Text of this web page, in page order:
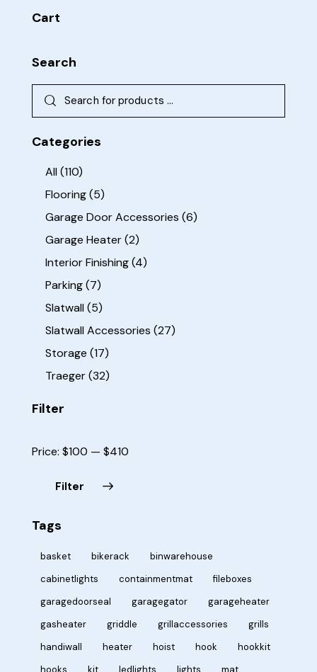
Cart
Search
Categories
All(110)
Flooring(5)
Garage Door Accessories (6)
Garage Heater(2)
Interior Finishing(4)
Parking(7)
Slatwall(5)
Slatwall Accessories (27)
Storage (17)
Traeger(32)
Filter
Filter
Price: $100 — $410
Tags
basket bikerack
binwarehouse
cabinetlights
containmentmat
fileboxes
garagedoorseal
garagegator
garageheater
gasheater
griddle grillaccessories
grills
handiwall
heater hoist hook
hookkit
hooks
kit ledlights lights
mat